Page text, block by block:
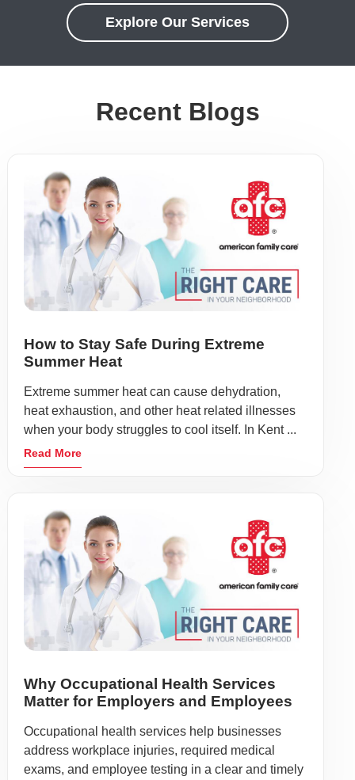
Explore Our Services
Recent Blogs
How to Stay Safe During Extreme
Summer Heat
Extreme summer heat can cause dehydration,
heat exhaustion, and other heat related illnesses
when your body struggles to cool itself. In Kent ...
Read More
Why Occupational Health Services
Matter for Employers and Employees
Occupational health services help businesses
address workplace injuries, required medical
exams, and employee testing in a clear and timely